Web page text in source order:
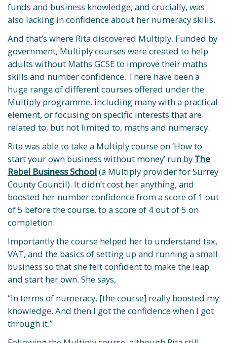
funds and business knowledge, and crucially, was
also lacking in confidence about her numeracy skills.
And that’s where Rita discovered Multiply. Funded by
government, Multiply courses were created to help
adults without Maths GCSE to improve their maths
skills and number confidence. There have been a
huge range of different courses offered under the
Multiply programme, including many with a practical
element, or focusing on specific interests that are
related to, but not limited to, maths and numeracy.
Rita was able to take a Multiply course on ‘How to
start your own business without money’ run by The
Rebel Business School(a Multiply provider for Surrey
County Council). It didn’t cost her anything, and
boosted her number confidence from a score of 1 out
of 5 before the course, to a score of 4 out of 5 on
completion.
Importantly the course helped her to understand tax,
VAT, and the basics of setting up and running a small
business so that she felt confident to make the leap
and start her own. She says,
“In terms of numeracy, [the course] really boosted my
knowledge. And then I got the confidence when I got
through it.”